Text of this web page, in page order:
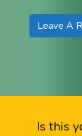
Leave A
Is this